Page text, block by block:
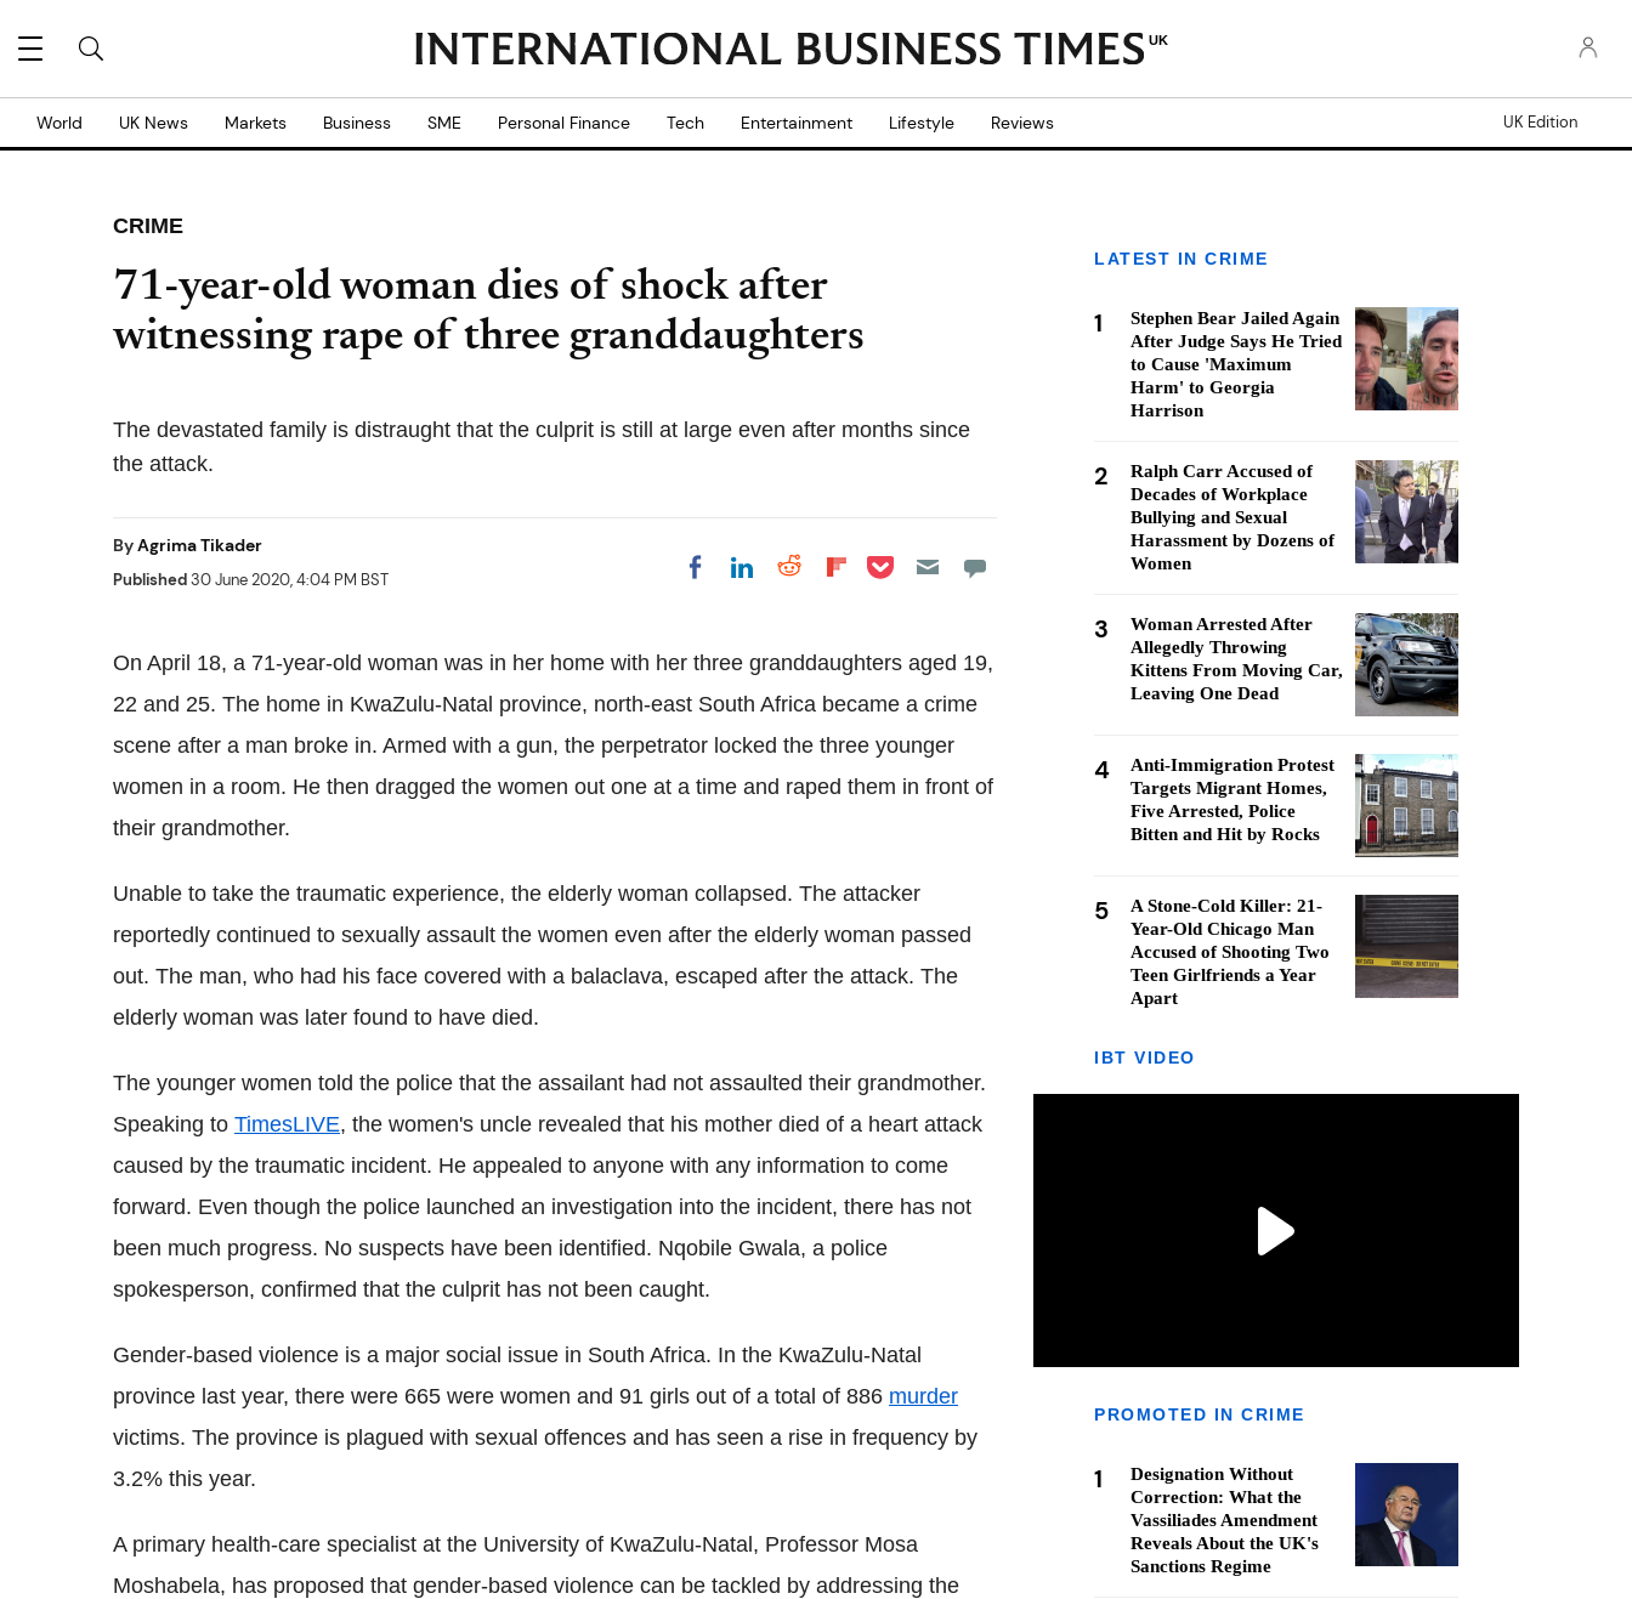
UK
World UK News Markets Business SME Personal Finance Tech Entertainment Lifestyle Reviews UK Edition
CRIME
71-year-old woman dies of shock after
witnessing rape of three granddaughters
The devastated family is distraught that the culprit is still at large even after months since
the attack.
ByAgrima Tikader
Published30 June 2020, 4:04 PM BST Share on Facebook
Share on LinkedIn
Share on Reddit
Share on
Share on Pocket
On April 18, a 71-year-old woman was in her home with her three granddaughters aged 19,
22 and 25. The home in KwaZulu-Natal province, north-east South Africa became a crime
scene after a man broke in. Armed with a gun, the perpetrator locked the three younger
women in a room. He then dragged the women out one at a time and raped them in front of
their grandmother.
Unable to take the traumatic experience, the elderly woman collapsed. The attacker
reportedly continued to sexually assault the women even after the elderly woman passed
out. The man, who had his face covered with a balaclava, escaped after the attack. The
elderly woman was later found to have died.
The younger women told the police that the assailant had not assaulted their grandmother.
Speaking to TimesLIVE, the women's uncle revealed that his mother died of a heart attack
caused by the traumatic incident. He appealed to anyone with any information to come
forward. Even though the police launched an investigation into the incident, there has not
been much progress. No suspects have been identified. Nqobile Gwala, a police
spokesperson, confirmed that the culprit has not been caught.
Gender-based violence is a major social issue in South Africa. In the KwaZulu-Natal
province last year, there were 665 were women and 91 girls out of a total of 886 murder
victims. The province is plagued with sexual offences and has seen a rise in frequency by
3.2% this year.
A primary health-care specialist at the University of KwaZulu-Natal, Professor Mosa
Moshabela, has proposed that gender-based violence can be tackled by addressing the
LATEST IN CRIME
1
Stephen Bear Jailed Again
After Judge Says He Tried
to Cause 'Maximum
Harm' to Georgia
Harrison
2
Ralph Carr Accused of
Decades of Workplace
Bullying and Sexual
Harassment by Dozens of
Women
3
Woman Arrested After
Allegedly Throwing
Kittens From Moving Car,
Leaving One Dead
4
Anti-Immigration Protest
Targets Migrant Homes,
Five Arrested, Police
Bitten and Hit by Rocks
5
A Stone-Cold Killer: 21-
Year-Old Chicago Man
Accused of Shooting Two
Teen Girlfriends a Year
Apart
IBT VIDEO
PROMOTED IN CRIME
1
Designation Without
Correction: What the
Vassiliades Amendment
Reveals About the UK's
Sanctions Regime